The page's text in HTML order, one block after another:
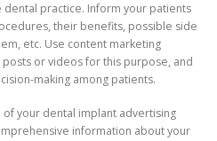
practice. Inform your patients
their benefits, possible side
etc. Use content marketing
or videos for this purpose, and
making among patients.
of your dental implant advertising
information about your